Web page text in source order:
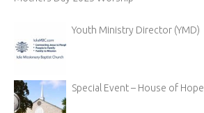
Youth Ministry Director (YMD)
Special Event – House of Hope